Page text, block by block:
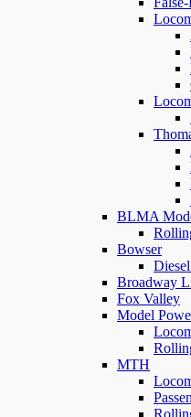
BLMA
Bowser
Broadway
Fox Valley
Model
MTH